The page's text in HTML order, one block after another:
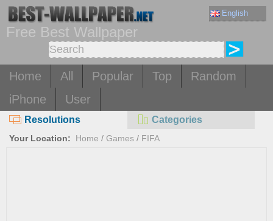
English
Free Best Wallpaper
Home All Popular Top
Random
iPhone
User
Resolutions Categories
Your Location: Home / Games / FIFA